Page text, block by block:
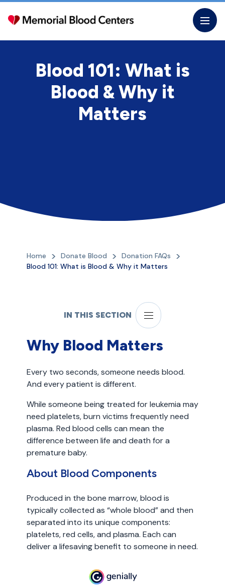
Skip
content
Blood 101: What is
Blood & Why it
Matters
Home Donate Blood
Donation FAQs
Blood 101: What is Blood & Why it Matters
IN THIS SECTION
Why Blood Matters
Every two seconds, someone needs blood.
And every patient is different.
While someone being treated for leukemia may
need platelets, burn victims frequently need
plasma. Red blood cells can mean the
difference between life and death for a
premature baby.
About Blood Components
Produced in the bone marrow, blood is
typically collected as “whole blood” and then
separated into its unique components:
platelets, red cells, and plasma. Each can
deliver a lifesaving benefit to someone in need.